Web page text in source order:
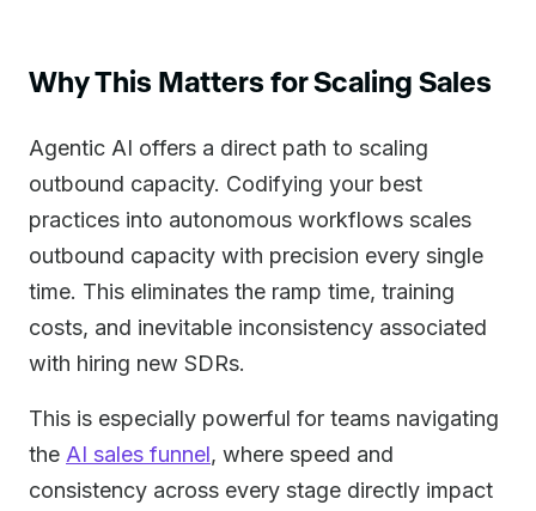
Why This Matters for Scaling Sales
Agentic AI offers a direct path to scaling
outbound capacity. Codifying your best
practices into autonomous workflows scales
outbound capacity with precision every single
time. This eliminates the ramp time, training
costs, and inevitable inconsistency associated
with hiring new SDRs.
This is especially powerful for teams navigating
the AI sales funnel, where speed and
consistency across every stage directly impact